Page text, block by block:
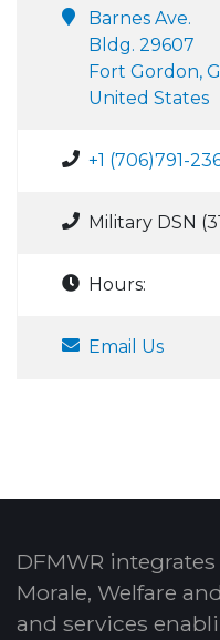
Barnes Ave.
Bldg. 29607
Fort Gordon,
United States
+1 (706)791-
Military DSN
Hours:
Email Us
DFMWR
Morale, Welfare
and services